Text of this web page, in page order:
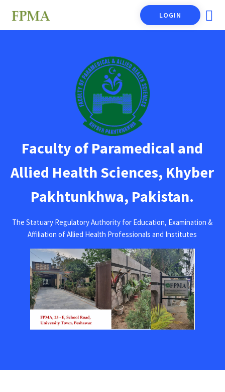
LOGIN
Faculty of Paramedical and
Allied Health Sciences, Khyber
Pakhtunkhwa, Pakistan.
The Statuary Regulatory Authority for Education, Examination &
Affiliation of Allied Health Professionals and Institutes